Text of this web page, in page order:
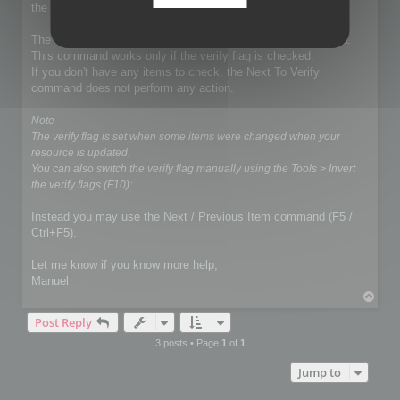
the exportation.
The demo mode does not affect the Next To Verify command.
This command works only if the verify flag is checked.
If you don't have any items to check, the Next To Verify
command does not perform any action.
Note
The verify flag is set when some items were changed when your
resource is updated.
You can also switch the verify flag manually using the Tools > Invert
the verify flags (F10):
Instead you may use the Next / Previous Item command (F5 /
Ctrl+F5).
Let me know if you know more help,
Manuel
Post Reply
3 posts • Page 1 of 1
Jump to